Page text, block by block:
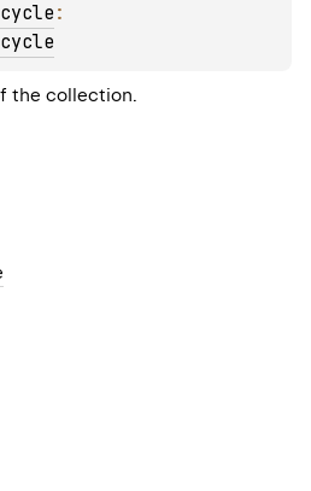
the collection.